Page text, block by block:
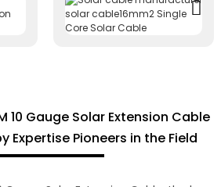
10 Gauge Solar Extension Cable
Expertise Pioneers in the Field